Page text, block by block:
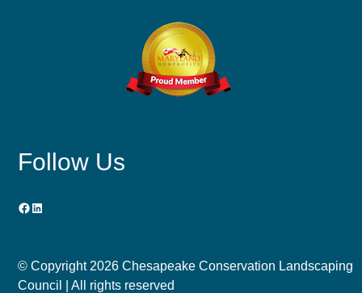
Follow Us
Facebook
LinkedIn
© Copyright 2026 Chesapeake Conservation Landscaping
Council | All rights reserved